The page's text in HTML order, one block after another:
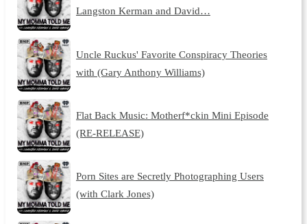
Langston Kerman and David…
Uncle Ruckus' Favorite Conspiracy Theories
with (Gary Anthony Williams)
Flat Back Music: Motherf*ckin Mini Episode
(RE-RELEASE)
Porn Sites are Secretly Photographing Users
(with Clark Jones)